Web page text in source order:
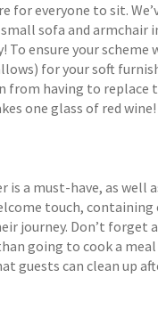
for everyone to sit.
sofa and
To ensure your
for your soft
having to replace
one glass of red wine!
is a must-have, as well
touch, containing
journey. Don’t
going to cook a
guests can clean up